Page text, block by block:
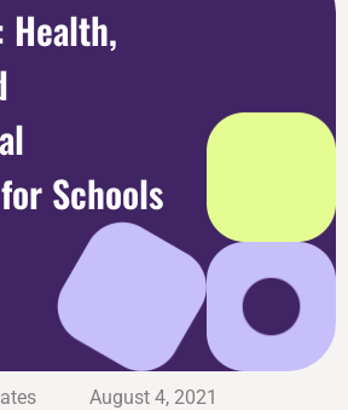
Health,
Schools
August 4, 2021